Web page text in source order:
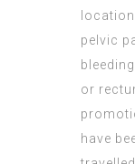
pelvic
or
have